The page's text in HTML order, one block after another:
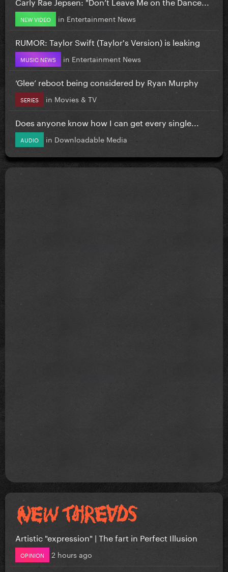
NEW VIDEO in Entertainment News
RUMOR: Taylor Swift (Taylor's Version) is leaking
MUSIC NEWS in Entertainment News
‘Glee’ reboot being considered by Ryan Murphy
SERIES in Movies & TV
Does anyone know how I can get every single...
AUDIO in Downloadable Media
Artistic "expression" | The fart in Perfect Illusion
OPINION 2 hours ago